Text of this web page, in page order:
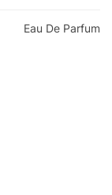
Eau De Parfum